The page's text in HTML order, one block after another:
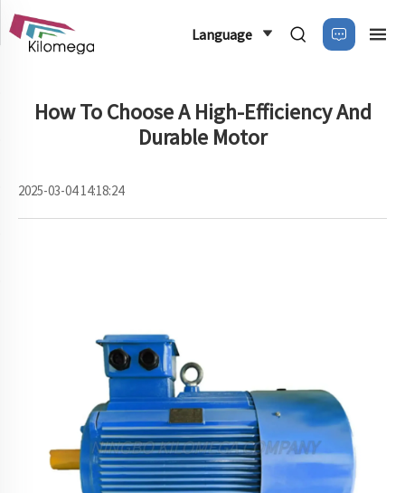
Language
How To Choose A High-Efficiency And
Durable Motor
2025-03-04 14:18:24